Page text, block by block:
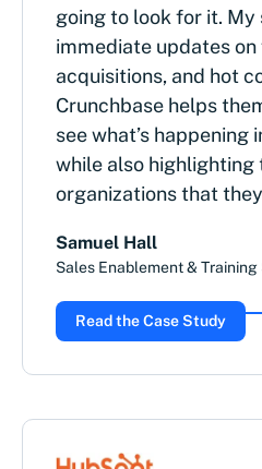
going to look for it. My
immediate updates
acquisitions, and hot
Crunchbase helps
see what’s happening
while also
organizations that
Samuel Hall
Sales Enablement &
Read the Case Study